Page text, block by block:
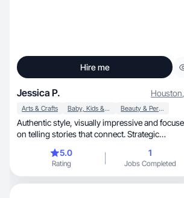
Hire me
Jessica P. Houston,
Arts & Crafts Baby, Kids & Maternity Beauty & Personal Care
Authentic style, visually impressive and focused
on telling stories that connect. Strategic
5.0
Rating
1
Jobs Completed